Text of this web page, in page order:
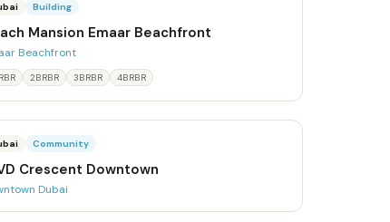
Building
Mansion Emaar Beachfront
Beachfront
2BRBR 3BRBR 4BRBR
Community
Crescent Downtown
Dubai